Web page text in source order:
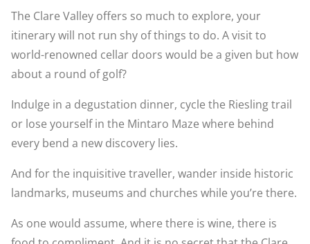
The Clare Valley offers so much to explore, your
itinerary will not run shy of things to do. A visit to
world-renowned cellar doors would be a given but how
about a round of golf?
Indulge in a degustation dinner, cycle the Riesling trail
or lose yourself in the Mintaro Maze where behind
every bend a new discovery lies.
And for the inquisitive traveller, wander inside historic
landmarks, museums and churches while you’re there.
As one would assume, where there is wine, there is